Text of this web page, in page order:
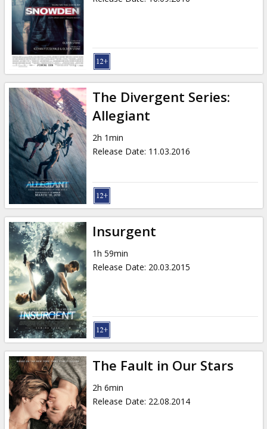
The Divergent Series:
Allegiant
2h 1min
Release Date: 11.03.2016
Insurgent
1h 59min
Release Date: 20.03.2015
The Fault in Our Stars
2h 6min
Release Date: 22.08.2014